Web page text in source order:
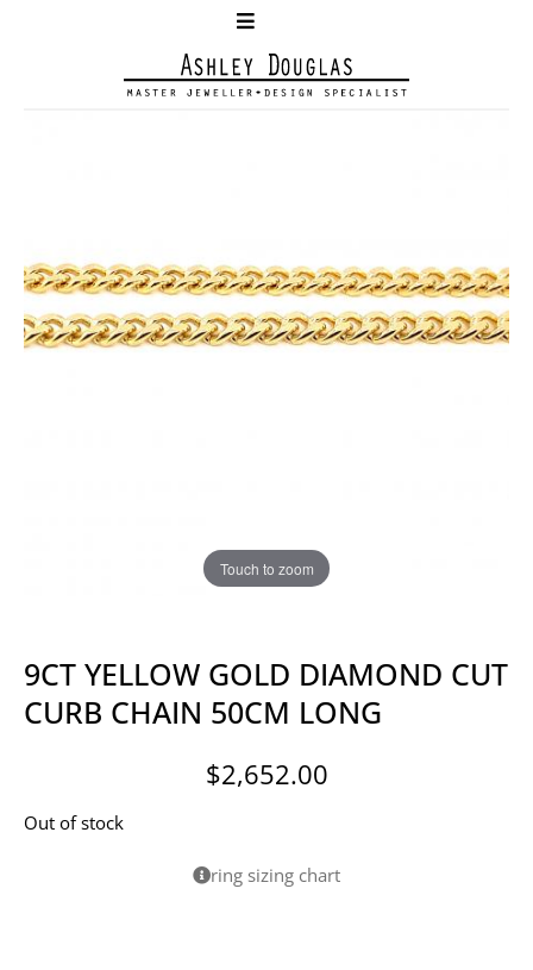
Touch to zoom
9CT YELLOW GOLD DIAMOND CUT
CURB CHAIN 50CM LONG
$2,652.00
Out of stock
ring sizing chart